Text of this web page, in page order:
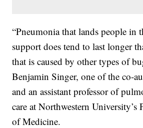
“Pneumonia that lands people in
support does tend to last longer
that is caused by other types of
Benjamin Singer, one of the co-
and an assistant professor of
care at Northwestern University’s
of Medicine.